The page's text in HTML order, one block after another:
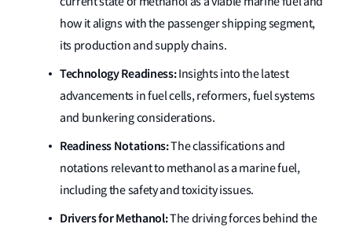
how it aligns with the passenger shipping segment,
its production and supply chains.
Technology Readiness:Insights into the latest
advancements in fuel cells, reformers, fuel systems
and bunkering considerations.
Readiness Notations:The classifications and
notations relevant to methanol as a marine fuel,
including the safety and toxicity issues.
Drivers for Methanol:The driving forces behind the